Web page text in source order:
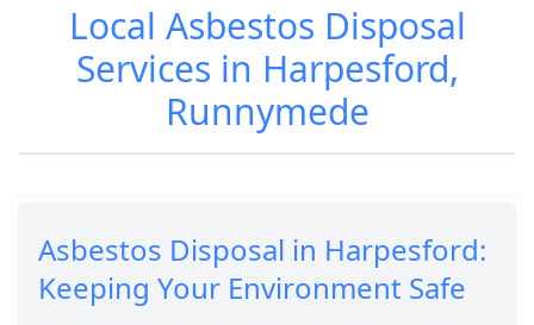
Local Asbestos Disposal
Services in Harpesford,
Runnymede
Asbestos Disposal in Harpesford:
Keeping Your Environment Safe